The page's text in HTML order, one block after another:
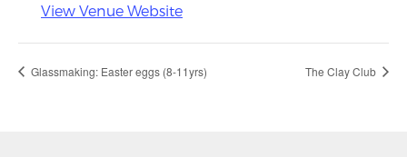
View Venue Website
Glassmaking: Easter eggs (8-11yrs) The Clay Club